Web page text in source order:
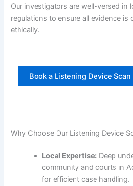
Our investigators are well-versed in
regulations to ensure all evidence is
ethically.
Book a Listening Device
Why Choose Our Listening Device
Local Expertise: Deep
community and courts in
for efficient case handling.